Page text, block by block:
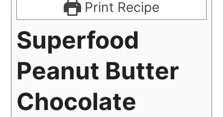
Print Recipe
Superfood
Peanut Butter
Chocolate